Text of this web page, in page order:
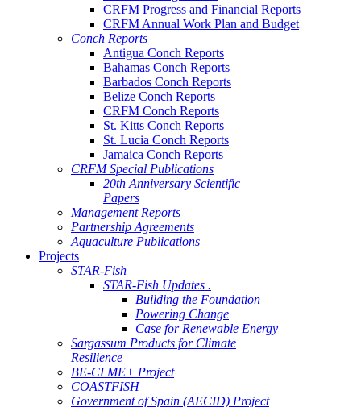
CRFM Progress and Financial Reports
CRFM Annual Work Plan and Budget
Conch Reports
Antigua Conch Reports
Bahamas Conch Reports
Barbados Conch Reports
Belize Conch Reports
CRFM Conch Reports
St. Kitts Conch Reports
St. Lucia Conch Reports
Jamaica Conch Reports
CRFM Special Publications
20th Anniversary Scientific
Papers
Management Reports
Partnership Agreements
Aquaculture Publications
Projects
STAR-Fish
STAR-Fish Updates .
Building the Foundation
Powering Change
Case for Renewable Energy
Sargassum Products for Climate
Resilience
BE-CLME+ Project
COASTFISH
Government of Spain (AECID) Project